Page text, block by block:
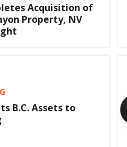
Acquisition of
Property, NV
B.C. Assets to